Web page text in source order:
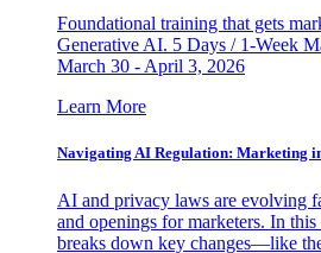
Foundational training that gets
Generative AI. 5 Days / 1-Week
March 30 - April 3, 2026
Learn More
Navigating AI Regulation: Marketing
AI and privacy laws are evolving
and openings for marketers. In
breaks down key changes—like